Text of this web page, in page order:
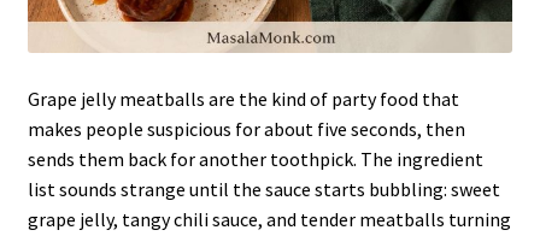
Grape jelly meatballs are the kind of party food that
makes people suspicious for about five seconds, then
sends them back for another toothpick. The ingredient
list sounds strange until the sauce starts bubbling: sweet
grape jelly, tangy chili sauce, and tender meatballs turning